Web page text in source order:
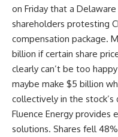
on Friday that a
shareholders protesting
compensation package.
billion if certain share
clearly can’t be too
maybe make $5 billion
collectively in the
Fluence Energy provides
solutions. Shares fell